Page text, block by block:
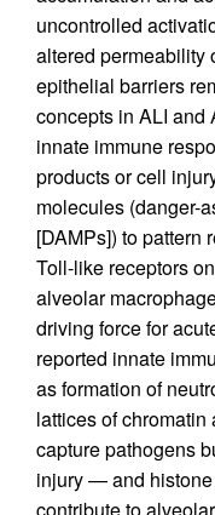
uncontrolled
altered permeability
epithelial barriers
concepts in ALI and
innate immune
products or cell
molecules (danger-
[DAMPs]) to pattern
Toll-like receptors
alveolar
driving force for
reported innate
as formation of
lattices of
capture pathogens
injury — and
contribute to